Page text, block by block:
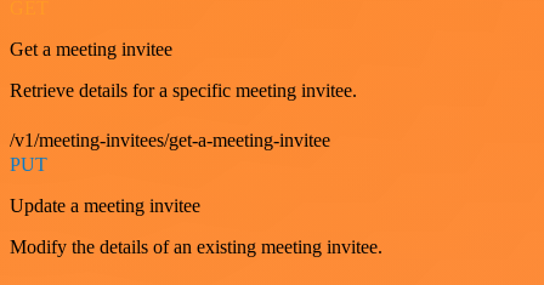
Get a meeting invitee
Retrieve details for a specific meeting invitee.
/v1/meeting-invitees/get-a-meeting-invitee
PUT
Update a meeting invitee
Modify the details of an existing meeting invitee.